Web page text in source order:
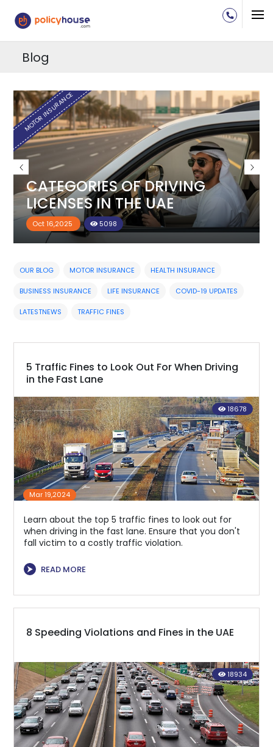
Blog
MOTOR INSURANCE
CATEGORIES OF DRIVING
LICENSES IN THE UAE
Oct 16,2025 5098
OUR BLOG MOTOR INSURANCE HEALTH INSURANCE
BUSINESS INSURANCE LIFE INSURANCE COVID-19 UPDATES
LATESTNEWS TRAFFIC FINES
5 Traffic Fines to Look Out For When Driving
in the Fast Lane
18678
Mar 19,2024
Learn about the top 5 traffic fines to look out for
when driving in the fast lane. Ensure that you don't
fall victim to a costly traffic violation.
⮞ READ MORE
8 Speeding Violations and Fines in the UAE
18934